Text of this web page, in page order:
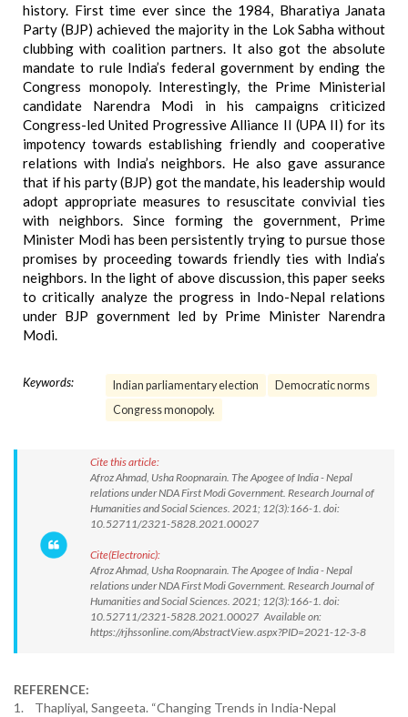
history. First time ever since the 1984, Bharatiya Janata
Party (BJP) achieved the majority in the Lok Sabha without
clubbing with coalition partners. It also got the absolute
mandate to rule India’s federal government by ending the
Congress monopoly. Interestingly, the Prime Ministerial
candidate Narendra Modi in his campaigns criticized
Congress-led United Progressive Alliance II (UPA II) for its
impotency towards establishing friendly and cooperative
relations with India’s neighbors. He also gave assurance
that if his party (BJP) got the mandate, his leadership would
adopt appropriate measures to resuscitate convivial ties
with neighbors. Since forming the government, Prime
Minister Modi has been persistently trying to pursue those
promises by proceeding towards friendly ties with India’s
neighbors. In the light of above discussion, this paper seeks
to critically analyze the progress in Indo-Nepal relations
under BJP government led by Prime Minister Narendra
Modi.
Keywords: Indian parliamentary election
Democratic norms
Congress monopoly.
Cite this article:
Afroz Ahmad, Usha Roopnarain. The Apogee of India - Nepal
relations under NDA First Modi Government. Research Journal of
Humanities and Social Sciences. 2021; 12(3):166-1. doi:
10.52711/2321-5828.2021.00027
Cite(Electronic):
Afroz Ahmad, Usha Roopnarain. The Apogee of India - Nepal
relations under NDA First Modi Government. Research Journal of
Humanities and Social Sciences. 2021; 12(3):166-1. doi:
10.52711/2321-5828.2021.00027 Available on:
https://rjhssonline.com/AbstractView.aspx?PID=2021-12-3-8
REFERENCE:
1. Thapliyal, Sangeeta. “Changing Trends in India-Nepal